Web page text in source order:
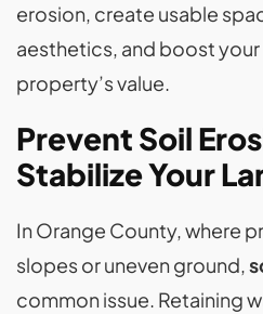
erosion, create usable
aesthetics, and boost
property’s value.
Prevent Soil
Stabilize Your
In Orange County, where
slopes or uneven ground,
common issue. Retaining